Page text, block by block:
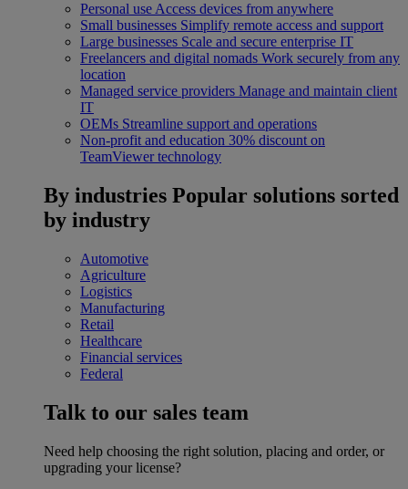
Personal use Access devices from anywhere
Small businesses Simplify remote access and support
Large businesses Scale and secure enterprise IT
Freelancers and digital nomads Work securely from any
location
Managed service providers Manage and maintain client
IT
OEMs Streamline support and operations
Non-profit and education 30% discount on
TeamViewer technology
By industries Popular solutions sorted
by industry
Automotive
Agriculture
Logistics
Manufacturing
Retail
Healthcare
Financial services
Federal
Talk to our sales team
Need help choosing the right solution, placing and order, or
upgrading your license?